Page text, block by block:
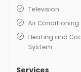
Television
Air Conditioning
Heating and
System
Services